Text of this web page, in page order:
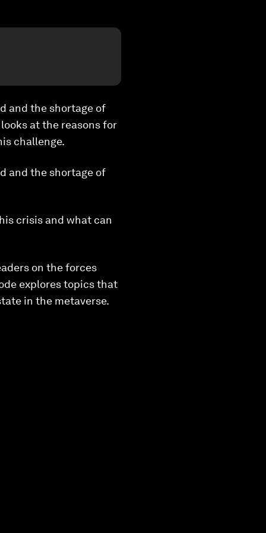
and the shortage of
at the reasons for
challenge.
and the shortage of
crisis and what can
on the forces
explores topics that
in the metaverse.